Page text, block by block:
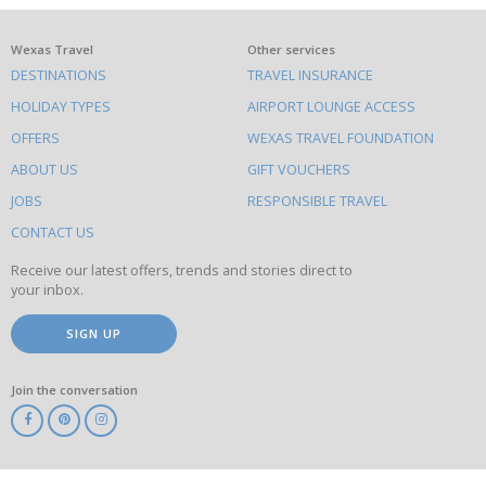
What
else
to
do
on
this
site
Wexas Travel
DESTINATIONS
HOLIDAY TYPES
OFFERS
ABOUT US
JOBS
CONTACT US
Other services
TRAVEL INSURANCE
AIRPORT LOUNGE ACCESS
WEXAS TRAVEL FOUNDATION
GIFT VOUCHERS
RESPONSIBLE TRAVEL
Receive our latest offers, trends and stories direct to
your inbox.
SIGN UP
Join the conversation